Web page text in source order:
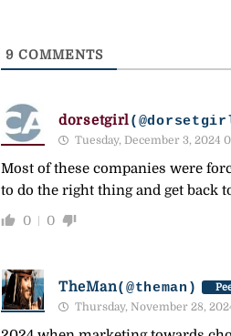
9 COMMENTS
dorsetgirl
Tuesday, December 3, 2024
Most of these companies were
to do the right thing and get back
0 0
TheMan(@theman)
Thursday, November 28,